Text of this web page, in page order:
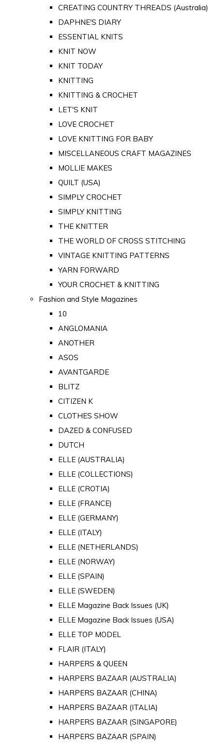
CREATING COUNTRY THREADS (Australia)
DAPHNE'S DIARY
ESSENTIAL KNITS
KNIT NOW
KNIT TODAY
KNITTING
KNITTING & CROCHET
LET'S KNIT
LOVE CROCHET
LOVE KNITTING FOR BABY
MISCELLANEOUS CRAFT MAGAZINES
MOLLIE MAKES
QUILT (USA)
SIMPLY CROCHET
SIMPLY KNITTING
THE KNITTER
THE WORLD OF CROSS STITCHING
VINTAGE KNITTING PATTERNS
YARN FORWARD
YOUR CROCHET & KNITTING
Fashion and Style Magazines
10
ANGLOMANIA
ANOTHER
ASOS
AVANTGARDE
BLITZ
CITIZEN K
CLOTHES SHOW
DAZED & CONFUSED
DUTCH
ELLE (AUSTRALIA)
ELLE (COLLECTIONS)
ELLE (CROTIA)
ELLE (FRANCE)
ELLE (GERMANY)
ELLE (ITALY)
ELLE (NETHERLANDS)
ELLE (NORWAY)
ELLE (SPAIN)
ELLE (SWEDEN)
ELLE Magazine Back Issues (UK)
ELLE Magazine Back Issues (USA)
ELLE TOP MODEL
FLAIR (ITALY)
HARPERS & QUEEN
HARPERS BAZAAR (AUSTRALIA)
HARPERS BAZAAR (CHINA)
HARPERS BAZAAR (ITALIA)
HARPERS BAZAAR (SINGAPORE)
HARPERS BAZAAR (SPAIN)